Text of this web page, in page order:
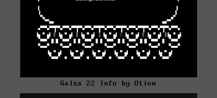
Galza 22 Info by Otium